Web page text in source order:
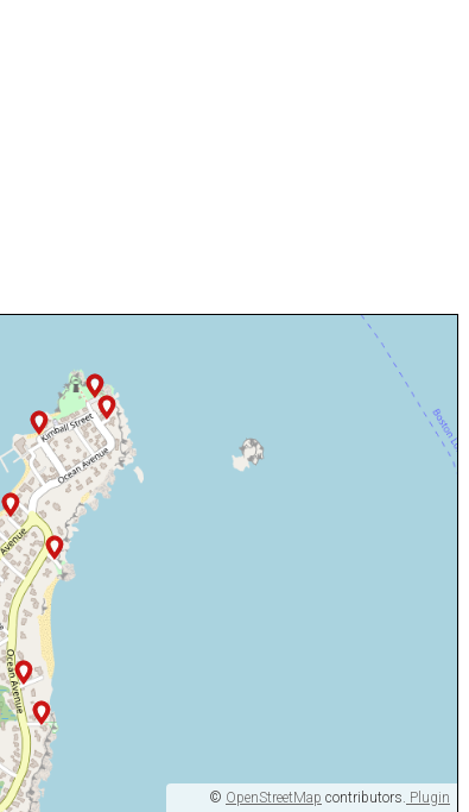
© OpenStreetMap contributors. Plugin